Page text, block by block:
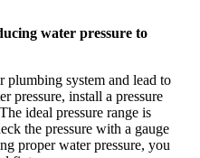
water pressure to
plumbing system and lead to
pressure, install a pressure
ideal pressure range is
the pressure with a gauge
proper water pressure, you